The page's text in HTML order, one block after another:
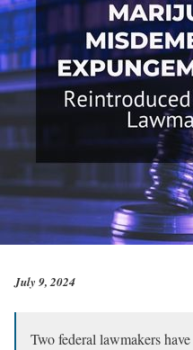
July 9, 2024
Two federal lawmakers have